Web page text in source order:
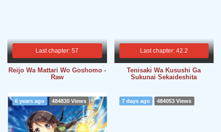
Last chapter: 57
Reijo Wa Mattari Wo Goshomo -
Raw
Last chapter: 42.2
Tenisaki Wa Kusushi Ga
Sukunai Sekaideshita
6 years ago 484830 Views 7 days ago 484053 Views